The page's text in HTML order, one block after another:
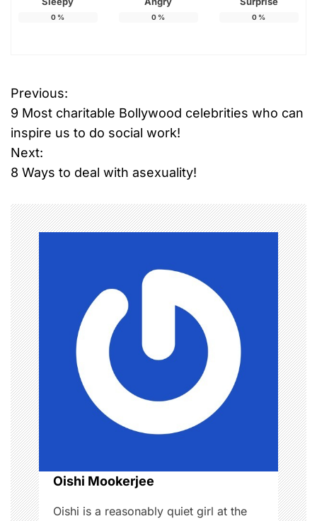
0 % 0 % 0 %
P
o
s
n
a
v
i
g
a
t
i
o
n
Previous:
9 Most charitable Bollywood celebrities who can
inspire us to do social work!
Next:
8 Ways to deal with asexuality!
Oishi Mookerjee
Oishi is a reasonably quiet girl at the